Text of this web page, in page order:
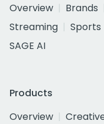
Overview
Brands
Streaming
Sports
SAGE AI
Products
Overview